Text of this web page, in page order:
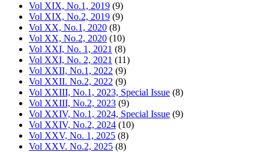
Vol XIX, No.1, 2019 (9)
Vol XIX, No.2, 2019 (9)
Vol XX, No.1, 2020 (8)
Vol XX, No.2, 2020 (10)
Vol XXI, No. 1, 2021 (8)
Vol XXI, No. 2, 2021 (11)
Vol XXII, No.1, 2022 (9)
Vol XXII. No.2, 2022 (9)
Vol XXIII, No.1, 2023, Special Issue (8)
Vol XXIII, No.2, 2023 (9)
Vol XXIV, No.1, 2024, Special Issue (9)
Vol XXIV, No.2, 2024 (10)
Vol XXV, No. 1, 2025 (8)
Vol XXV. No.2, 2025 (8)